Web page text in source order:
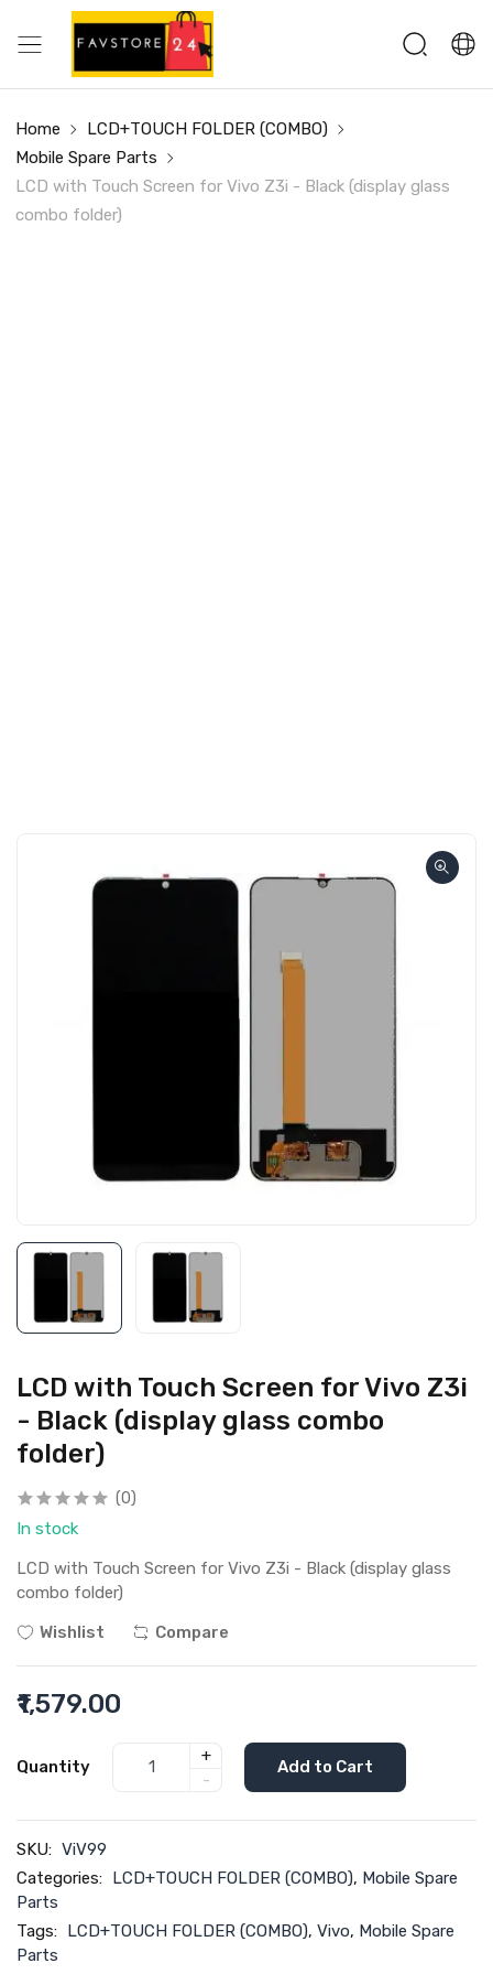
Home
LCD+TOUCH FOLDER (COMBO)
Mobile Spare Parts
LCD with Touch Screen for Vivo Z3i - Black (display glass
combo folder)
LCD with Touch Screen for Vivo Z3i
- Black (display glass combo
folder)
(0)
In stock
LCD with Touch Screen for Vivo Z3i - Black (display glass
combo folder)
Wishlist
Compare
₹1,579.00
Quantity
+
-
Add to Cart
SKU: ViV99
Categories: LCD+TOUCH FOLDER (COMBO), Mobile Spare
Parts
Tags: LCD+TOUCH FOLDER (COMBO), Vivo, Mobile Spare
Parts